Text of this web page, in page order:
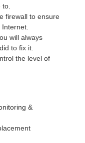
firewall to ensure
will always
to fix it.
the level of
&